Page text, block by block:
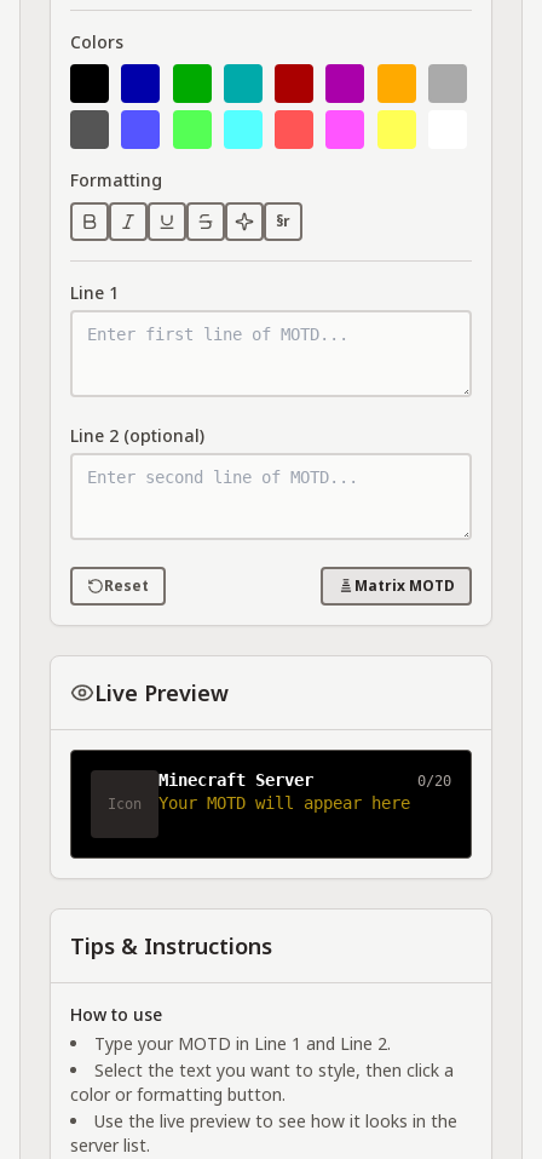
Colors
Formatting
§r
Line 1
Line 2 (optional)
Reset Matrix MOTD
Live Preview
Icon
Minecraft Server 0/20
Your MOTD will appear here
Tips & Instructions
How to use
Type your MOTD in Line 1 and Line 2.
Select the text you want to style, then click a
color or formatting button.
Use the live preview to see how it looks in the
server list.